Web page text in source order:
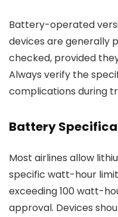
Battery-operated
devices are generally
checked, provided
Always verify the
complications during
Battery
Most airlines allow
specific watt-hour
exceeding 100 watt-
approval. Devices